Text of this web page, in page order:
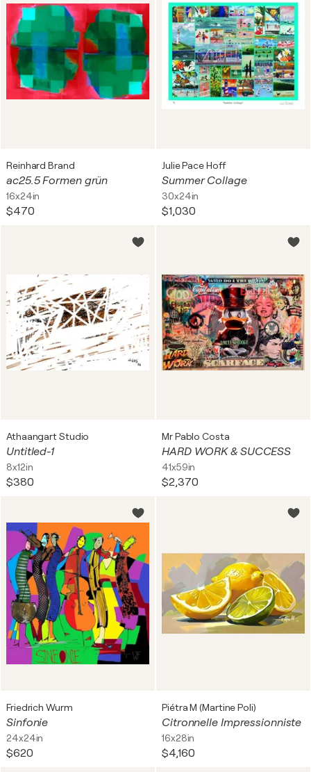
Reinhard Brand
ac25.5 Formen grün
16x24in
$470
Julie Pace Hoff
Summer Collage
30x24in
$1,030
Athaangart Studio
Untitled-1
8x12in
$380
Mr Pablo Costa
HARD WORK & SUCCESS
41x59in
$2,370
Friedrich Wurm
Sinfonie
24x24in
$620
Piétra M (Martine Poli)
Citronnelle Impressionniste
16x28in
$4,160